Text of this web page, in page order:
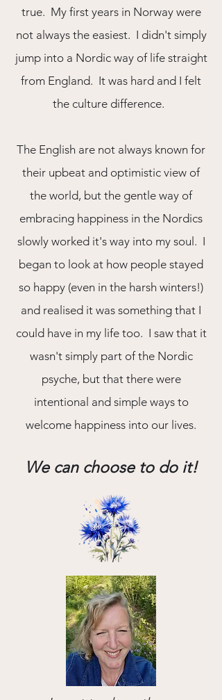
true. My first years in Norway were
not always the easiest. I didn't simply
jump into a Nordic way of life straight
from England. It was hard and I felt
the culture difference.
The English are not always known for
their upbeat and optimistic view of
the world, but the gentle way of
embracing happiness in the Nordics
slowly worked it's way into my soul. I
began to look at how people stayed
so happy (even in the harsh winters!)
and realised it was something that I
could have in my life too. I saw that it
wasn't simply part of the Nordic
psyche, but that there were
intentional and simple ways to
welcome happiness into our lives.
We can choose to do it!